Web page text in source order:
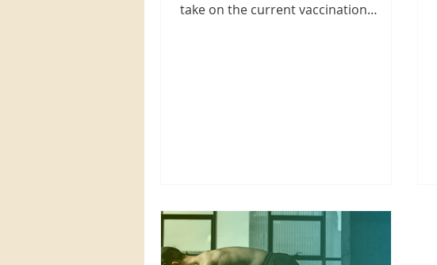
take on the current vaccination